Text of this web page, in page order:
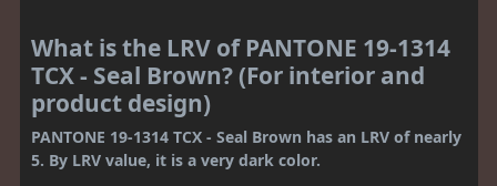
What is the LRV of PANTONE 19-1314
TCX - Seal Brown? (For interior and
product design)
PANTONE 19-1314 TCX - Seal Brown has an LRV of nearly
5. By LRV value, it is a very dark color.